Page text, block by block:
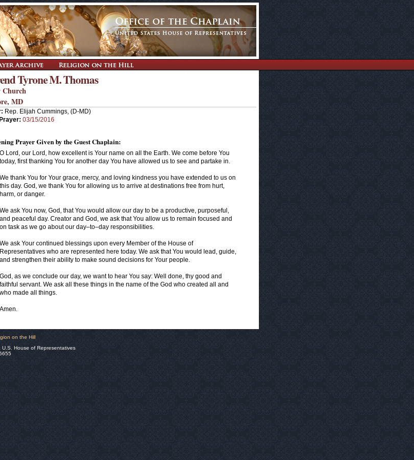
Tyrone M. Thomas
MD
Rep. Elijah Cummings, (D-MD)
03/15/2016
Prayer Given by the Guest Chaplain:
O Lord, our Lord, how excellent is Your name on all the Earth. We come before You
today, first thanking You for another day You have allowed us to see and partake in.
We thank You for Your grace, mercy, and loving kindness you have extended to us on
this day. God, we thank You for allowing us to arrive at destinations free from hurt,
harm, or danger.
We ask You now, God, that You would allow our day to be a productive, purposeful,
and peaceful day. Creator and God, we ask that You allow us to remain focused and
on task as we go about our day–to–day responsibilities.
We ask Your continued blessings upon every Member of the House of
Representatives who are represented here today. We ask that You would lead, guide,
and strengthen their ability to make sound decisions for Your people.
God, as we conclude our day, we want to hear You say: Well done, thy good and
faithful servant. We ask all these things in the name of the God who created all and
who made all things.
Amen.
on the Hill
House of Representatives